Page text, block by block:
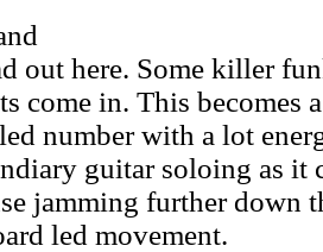
out here. Some killer
come in. This becomes
number with a lot
guitar soloing as it
jamming further down
led movement.